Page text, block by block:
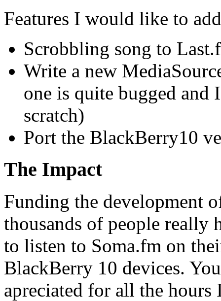
Features I would like to
Scrobbling song to
Write a new
one is quite bugged and
scratch)
Port the BlackBerry10
The Impact
Funding the development
thousands of people really
to listen to Soma.fm on
BlackBerry 10 devices.
apreciated for all the hours